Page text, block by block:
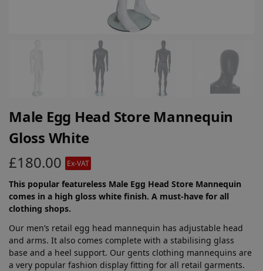
Male Egg Head Store Mannequin
Gloss White
£180.00 Ex-VAT
This popular featureless Male Egg Head Store Mannequin
comes in a high gloss white finish. A must-have for all
clothing shops.
Our men’s retail egg head mannequin has adjustable head
and arms. It also comes complete with a stabilising glass
base and a heel support. Our gents clothing mannequins are
a very popular fashion display fitting for all retail garments.